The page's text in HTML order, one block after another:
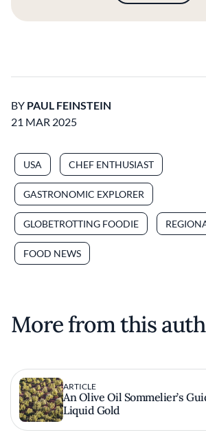
BY PAUL FEINSTEIN
21 MAR 2025
USA CHEF ENTHUSIAST
GASTRONOMIC EXPLORER
GLOBETROTTING FOODIE
FOOD NEWS
More from this
ARTICLE
An Olive Oil Sommelier’s
Liquid Gold